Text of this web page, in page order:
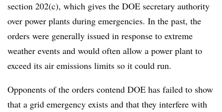
section 202(c), which gives the DOE secretary authority
over power plants during emergencies. In the past, the
orders were generally issued in response to extreme
weather events and would often allow a power plant to
exceed its air emissions limits so it could run.
Opponents of the orders contend DOE has failed to show
that a grid emergency exists and that they interfere with